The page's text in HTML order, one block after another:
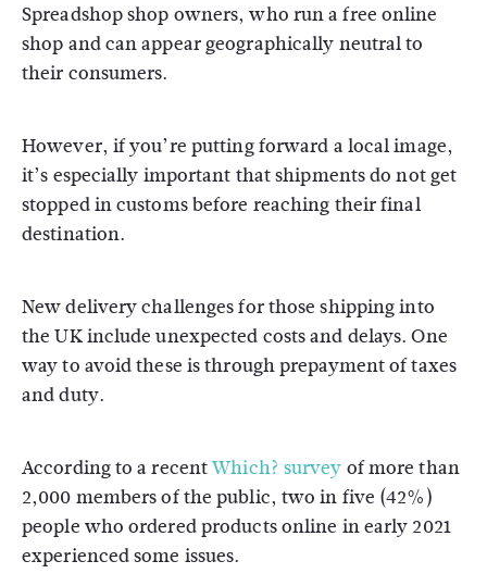
Spreadshop shop owners, who run a free online
shop and can appear geographically neutral to
their consumers.
However, if you’re putting forward a local image,
it’s especially important that shipments do not get
stopped in customs before reaching their final
destination.
New delivery challenges for those shipping into
the UK include unexpected costs and delays. One
way to avoid these is through prepayment of taxes
and duty.
According to a recentWhich? survey of more than
2,000 members of the public, two in five (42%)
people who ordered products online in early 2021
experienced some issues.